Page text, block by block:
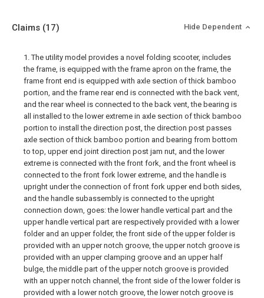
Claims (17) Hide Dependent
1. The utility model provides a novel folding scooter, includes
the frame, is equipped with the frame apron on the frame, the
frame front end is equipped with axle section of thick bamboo
portion, and the frame rear end is connected with the back vent,
and the rear wheel is connected to the back vent, the bearing is
all installed to the lower extreme in axle section of thick bamboo
portion to install the direction post, the direction post passes
axle section of thick bamboo portion and bearing from bottom
to top, upper end joint direction post jam nut, and the lower
extreme is connected with the front fork, and the front wheel is
connected to the front fork lower extreme, and the handle is
upright under the connection of front fork upper end both sides,
and the handle subassembly is connected to the upright
connection down, goes: the lower handle vertical part and the
upper handle vertical part are respectively provided with a lower
folder and an upper folder, the front side of the upper folder is
provided with an upper notch groove, the upper notch groove is
provided with an upper clamping groove and an upper half
bulge, the middle part of the upper notch groove is provided
with an upper notch channel, the front side of the lower folder is
provided with a lower notch groove, the lower notch groove is